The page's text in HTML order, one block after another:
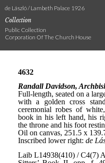
de László / Lambeth Palace 1926
Collection
Public Collection
Corporation Of The Church House